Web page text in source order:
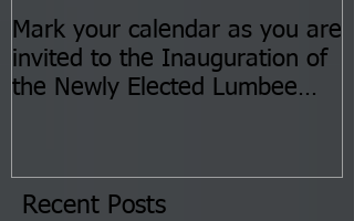
Mark your calendar as you are
invited to the Inauguration of
the Newly Elected Lumbee
the Lumbee Tribe Boys & Girls
Club in Pembroke, NC.
Recent Posts